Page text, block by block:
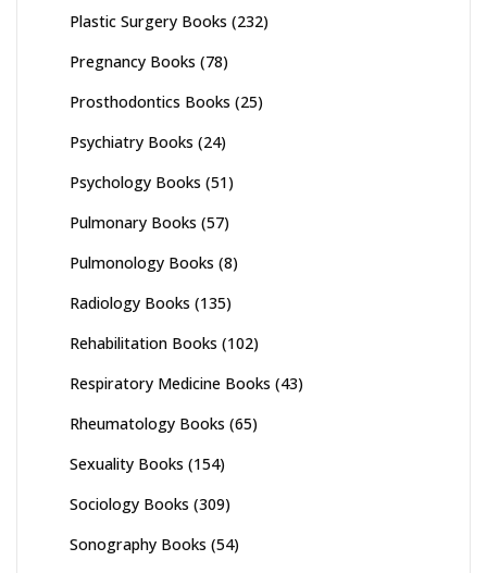
Plastic Surgery Books (232)
Pregnancy Books (78)
Prosthodontics Books (25)
Psychiatry Books (24)
Psychology Books (51)
Pulmonary Books (57)
Pulmonology Books (8)
Radiology Books (135)
Rehabilitation Books (102)
Respiratory Medicine Books (43)
Rheumatology Books (65)
Sexuality Books (154)
Sociology Books (309)
Sonography Books (54)